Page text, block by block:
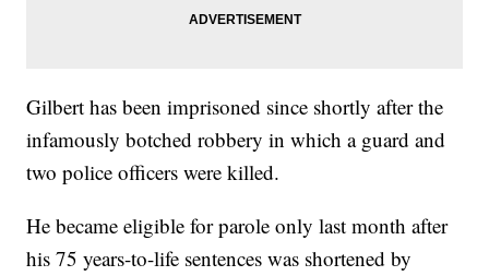
Gilbert has been imprisoned since shortly after the
infamously botched robbery in which a guard and
two police officers were killed.
He became eligible for parole only last month after
his 75 years-to-life sentences was shortened by